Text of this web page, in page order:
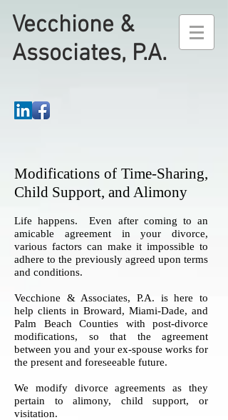
Vecchione &
Associates, P.A.
Modifications of Time-Sharing,
Child Support, and Alimony
Life happens. Even after coming to an
amicable agreement in your divorce,
various factors can make it impossible to
adhere to the previously agreed upon terms
and conditions.
Vecchione & Associates, P.A. is here to
help clients in Broward, Miami-Dade, and
Palm Beach Counties with post-divorce
modifications, so that the agreement
between you and your ex-spouse works for
the present and foreseeable future.
We modify divorce agreements as they
pertain to alimony, child support, or
visitation.